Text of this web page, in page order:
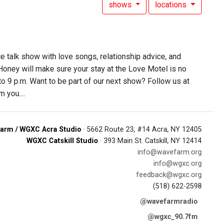
shows locations
talk show with love songs, relationship advice, and
will make sure your stay at the Love Motel is no
9 p.m. Want to be part of our next show? Follow us at
you....
/ WGXC Acra Studio · 5662 Route 23, #14 Acra, NY 12405
WGXC Catskill Studio · 393 Main St. Catskill, NY 12414
info@wavefarm.org
info@wgxc.org
feedback@wgxc.org
(518) 622-2598
@wavefarmradio
@wgxc_90.7fm